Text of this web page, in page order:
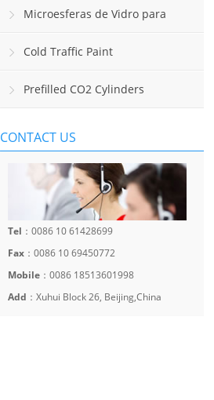
BeadsMicroesferas de Vidro para
Sinalização Viária Horizontal
Cold Traffic Paint
Prefilled CO2 Cylinders
CONTACT US
Tel ：0086 10 61428699
Fax ：0086 10 69450772
Mobile ：0086 18513601998
Add ：Xuhui Block 26, Beijing,China